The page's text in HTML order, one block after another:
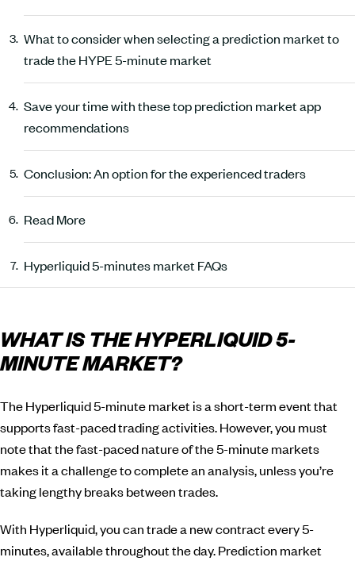
What to consider when selecting a prediction market to
trade the HYPE 5-minute market
Save your time with these top prediction market app
recommendations
Conclusion: An option for the experienced traders
Read More
Hyperliquid 5-minutes market FAQs
WHAT IS THE HYPERLIQUID 5-
MINUTE MARKET?
The Hyperliquid 5-minute market is a short-term event that
supports fast-paced trading activities. However, you must
note that the fast-paced nature of the 5-minute markets
makes it a challenge to complete an analysis, unless you’re
taking lengthy breaks between trades.
With Hyperliquid, you can trade a new contract every 5-
minutes, available throughout the day. Prediction market